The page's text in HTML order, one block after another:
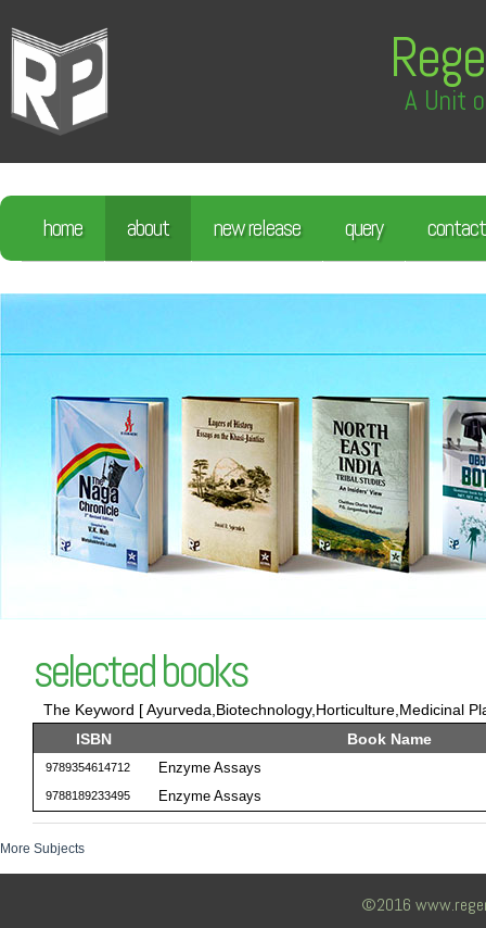
A Unit
home about new release query contact
selected books
The Keyword [ Ayurveda,Biotechnology,Horticulture,Medicinal
ISBN
Book Name
9789354614712 Enzyme Assays
9788189233495 Enzyme Assays
More Subjects
©2016